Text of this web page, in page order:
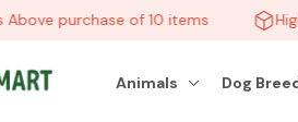
purchase of 10 items
Animals Dog